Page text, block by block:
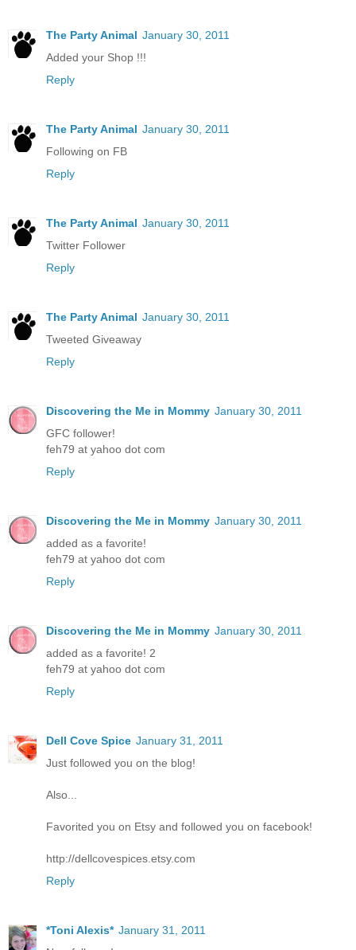
The Party Animal January 30, 2011
Added your Shop !!!
Reply
The Party Animal January 30, 2011
Following on FB
Reply
The Party Animal January 30, 2011
Twitter Follower
Reply
The Party Animal January 30, 2011
Tweeted Giveaway
Reply
Discovering the Me in Mommy January 30, 2011
GFC follower!
feh79 at yahoo dot com
Reply
Discovering the Me in Mommy January 30, 2011
added as a favorite!
feh79 at yahoo dot com
Reply
Discovering the Me in Mommy January 30, 2011
added as a favorite! 2
feh79 at yahoo dot com
Reply
Dell Cove Spice January 31, 2011
Just followed you on the blog!
Also...
Favorited you on Etsy and followed you on facebook!
http://dellcovespices.etsy.com
Reply
*Toni Alexis* January 31, 2011